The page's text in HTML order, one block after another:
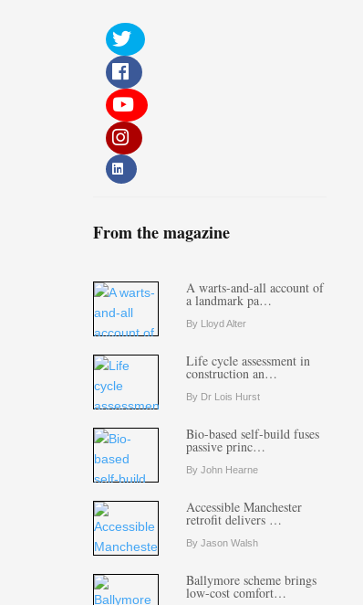
From the magazine
A warts-and-all account of
a landmark pa…
By Lloyd Alter
Life cycle assessment in
construction an…
By Dr Lois Hurst
Bio-based self-build fuses
passive princ…
By John Hearne
Accessible Manchester
retrofit delivers …
By Jason Walsh
Ballymore scheme brings
low-cost comfort…